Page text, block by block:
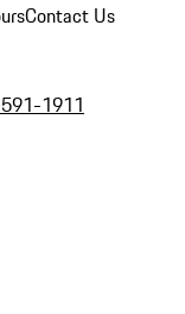
Contact Us
1911